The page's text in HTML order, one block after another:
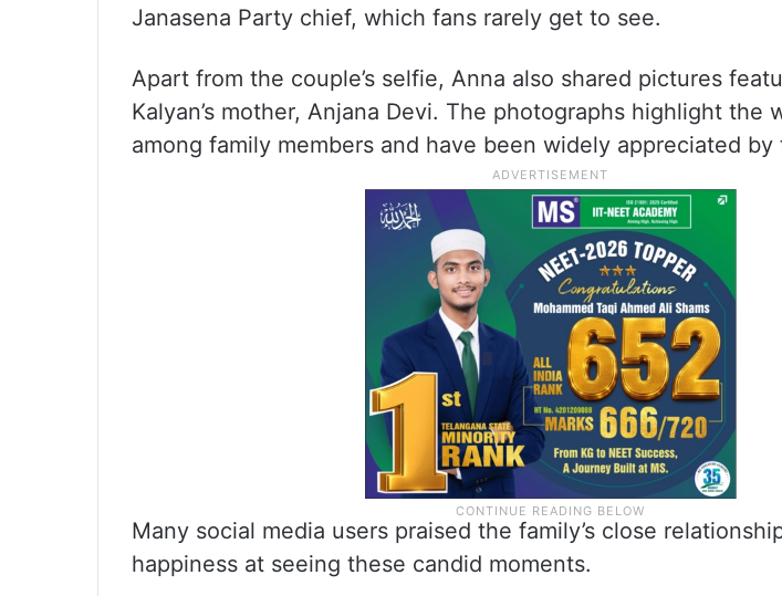
Janasena Party chief, which fans rarely get to see.
Apart from the couple’s selfie, Anna also shared pictures
Kalyan’s mother, Anjana Devi. The photographs highlight the
among family members and have been widely appreciated by
Many social media users praised the family’s close
happiness at seeing these candid moments.